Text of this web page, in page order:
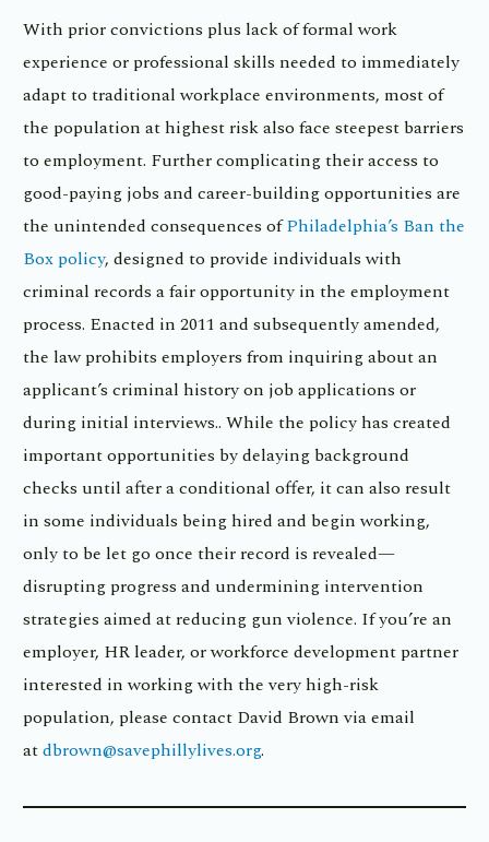
With prior convictions plus lack of formal work
experience or professional skills needed to immediately
adapt to traditional workplace environments, most of
the population at highest risk also face steepest barriers
to employment. Further complicating their access to
good-paying jobs and career-building opportunities are
the unintended consequences ofPhiladelphia’s Ban the
Box policy, designed to provide individuals with
criminal records a fair opportunity in the employment
process. Enacted in 2011 and subsequently amended,
the law prohibits employers from inquiring about an
applicant’s criminal history on job applications or
during initial interviews.. While the policy has created
important opportunities by delaying background
checks until after a conditional offer, it can also result
in some individuals being hired and begin working,
only to be let go once their record is revealed—
disrupting progress and undermining intervention
strategies aimed at reducing gun violence. If you’re an
employer, HR leader, or workforce development partner
interested in working with the very high-risk
population, please contact David Brown via email
atdbrown@savephillylives.org.